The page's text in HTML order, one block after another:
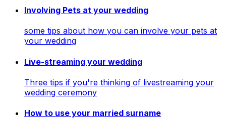
Involving Pets at your wedding
some tips about how you can involve your pets at
your wedding
Live-streaming your wedding
Three tips if you're thinking of livestreaming your
wedding ceremony
How to use your married surname